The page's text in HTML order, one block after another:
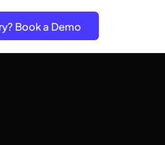
Book a Demo